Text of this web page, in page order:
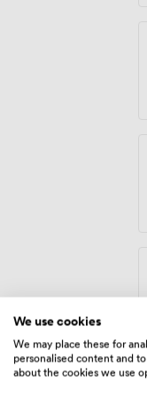
We use cookies
We may place these for
personalised content and
about the cookies we use